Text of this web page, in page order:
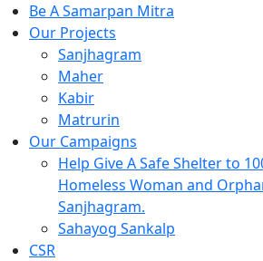
Be A Samarpan Mitra
Our Projects
Sanjhagram
Maher
Kabir
Matrurin
Our Campaigns
Help Give A Safe Shelter to
Homeless Woman and
Sanjhagram.
Sahayog Sankalp
CSR